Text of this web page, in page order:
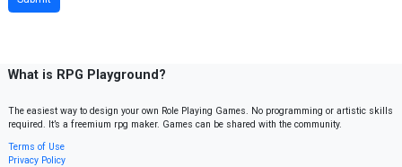
What is RPG Playground?
The easiest way to design your own Role Playing Games. No programming or artistic skills
required. It’s a freemium rpg maker. Games can be shared with the community.
Terms of Use
Privacy Policy